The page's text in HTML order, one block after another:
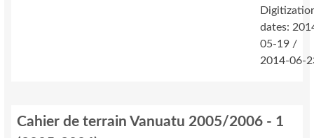
dates:
05-19 /
2014-06-
Cahier de terrain Vanuatu 2005/2006 - 1